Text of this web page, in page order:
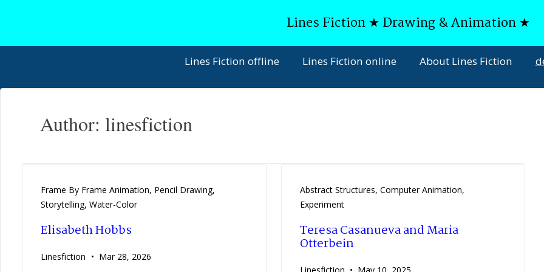
Lines Fiction ★ Drawing & Animation ★
Navigation
Lines Fiction offline Lines Fiction online About Lines Fiction
Author: linesfiction
Frame By Frame Animation, Pencil Drawing,
Storytelling, Water-Color
Elisabeth Hobbs
Linesfiction Mar 28, 2026
Abstract Structures, Computer Animation,
Experiment
Teresa Casanueva and Maria
Otterbein